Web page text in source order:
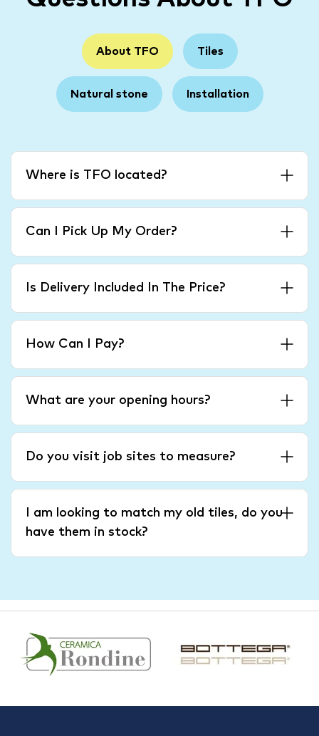
About TFO Tiles
Natural stone Installation
Where is TFO located?
Can I Pick Up My Order?
Is Delivery Included In The Price?
How Can I Pay?
What are your opening hours?
Do you visit job sites to measure?
I am looking to match my old tiles, do you
have them in stock?